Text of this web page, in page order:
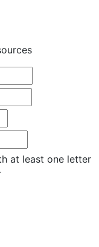
at least one letter